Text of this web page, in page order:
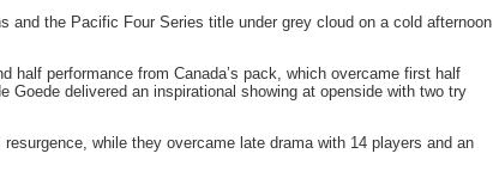
and the Pacific Four Series title under grey cloud on a cold afternoon
half performance from Canada’s pack, which overcame first half
delivered an inspirational showing at openside with two try
while they overcame late drama with 14 players and an